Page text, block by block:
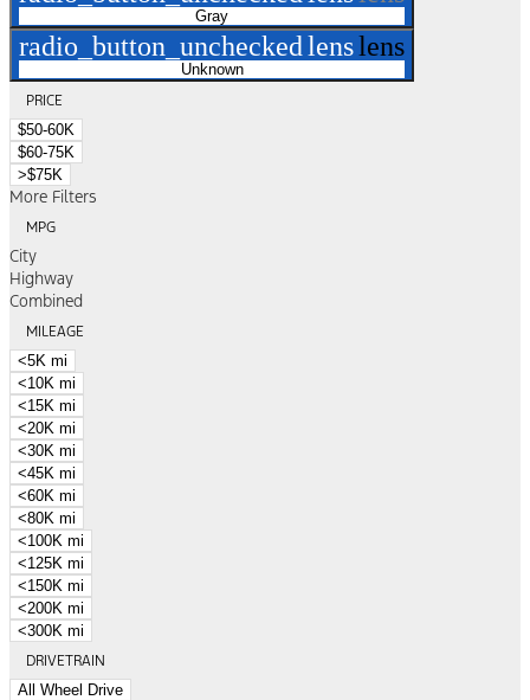
Gray
radio_button_uncheckedlenslens
Unknown
PRICE
$50-60K
$60-75K
>$75K
More Filters
MPG
City
Highway
Combined
MILEAGE
<5K mi
<10K mi
<15K mi
<20K mi
<30K mi
<45K mi
<60K mi
<80K mi
<100K mi
<125K mi
<150K mi
<200K mi
<300K mi
DRIVETRAIN
All Wheel Drive